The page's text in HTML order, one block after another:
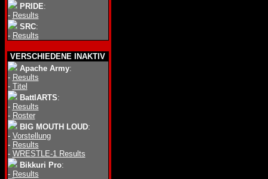
PRIDE:
- Results
SRC:
- Results
VERSCHIEDENE INAKTIV
Apache Army:
- Results
- Titel
BattlARTS:
- Results
- Roster
BIG MOUTH LOUD:
- Vorstellung
- Results
- WRESTLE-1 Results
Bikkuri Pro:
- Results